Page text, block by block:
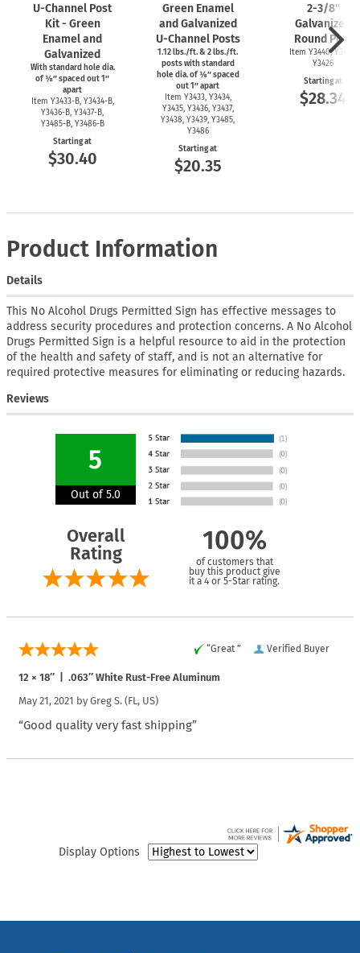
U-Channel Post
Kit - Green
Enamel and
Galvanized
With standard hole dia.
of ⅜″ spaced out 1″
apart
Item Y3433-B, Y3434-B,
Y3436-B, Y3437-B,
Y3485-B, Y3486-B
Starting at
$30.40
Green Enamel
and Galvanized
U-ChannelPosts
1.12 lbs./ft. & 2 lbs./ft.
posts with standard
hole dia. of ⅜″ spaced
out 1″ apart
Item Y3433, Y3434,
Y3435, Y3436, Y3437,
Y3438, Y3439, Y3485,
Y3486
Starting at
$20.35
2-3/8''
Galvanized
Round Post
Item Y3440, Y3425,
Y3426
Starting at
$28.34
Product Information
Details
This No Alcohol Drugs Permitted Sign has effective messages to
address security procedures and protection concerns. A No Alcohol
Drugs Permitted Sign is a helpful resource to aid in the protection
of the health and safety of staff, and is not an alternative for
required protective measures for eliminating or reducing hazards.
Reviews
5
Out of 5.0
Overall
Rating
100%
of customers that
buy this product give
it a 4 or 5-Star rating.
Verified Buyer
“Great ”
12 × 18″ | .063″ White Rust-Free Aluminum
May 21, 2021 by Greg S. (FL, US)
“Good quality very fast shipping”
Display Options